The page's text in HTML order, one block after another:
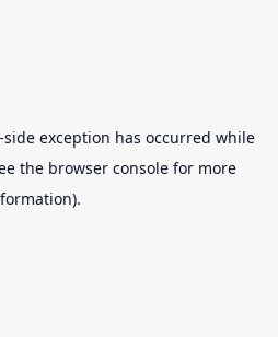
side exception has occurred while
the browser console for more